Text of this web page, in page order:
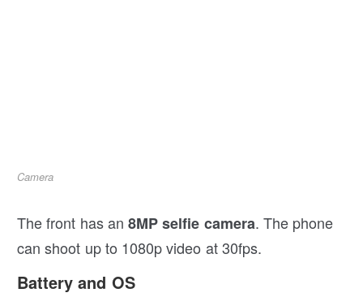
Camera
The front has an8MP selfie camera. The phone
can shoot up to 1080p video at 30fps.
Battery and OS